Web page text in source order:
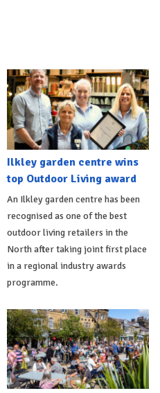
Ilkley garden centre wins
top Outdoor Living award
An Ilkley garden centre has been
recognised as one of the best
outdoor living retailers in the
North after taking joint first place
in a regional industry awards
programme.